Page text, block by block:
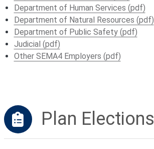
Department of Human Services (pdf)
Department of Natural Resources (pdf)
Department of Public Safety (pdf)
Judicial (pdf)
Other SEMA4 Employers (pdf)
Plan Elections